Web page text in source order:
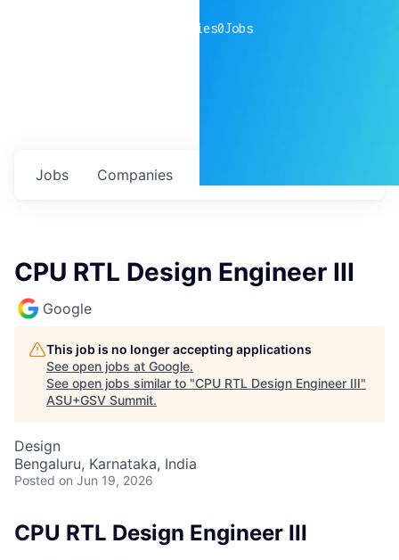
companies0Jobs
Jobs Companies
CPU RTL Design Engineer III
Google
This job is no longer accepting applications
See open jobs at Google.
See open jobs similar to "CPU RTL Design Engineer III"
ASU+GSV Summit.
Design
Bengaluru, Karnataka, India
Posted on Jun 19, 2026
CPU RTL Design Engineer III